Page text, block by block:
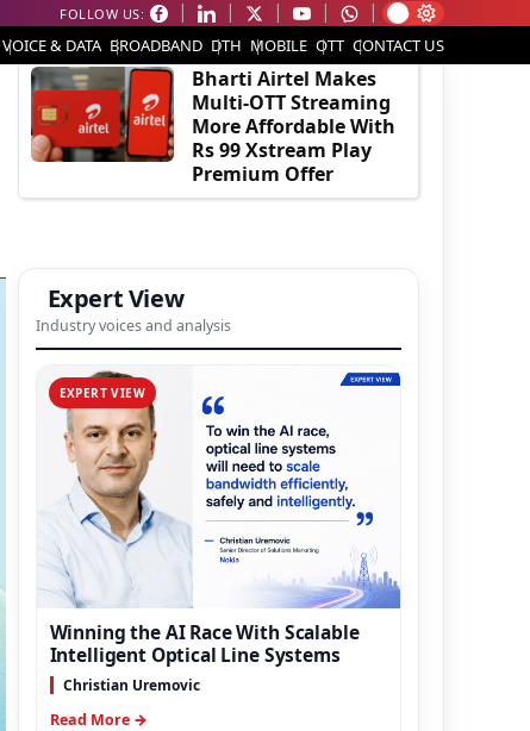
FOLLOW US:
VOICE & DATA BROADBAND DTH MOBILE OTT CONTACT US
EDITOR'S PICK
Bharti Airtel Makes
Multi-OTT Streaming
More Affordable With
Rs 99 Xstream Play
Premium Offer
Expert View
Industry voices and analysis
EXPERT VIEW
Winning the AI Race With Scalable
Intelligent Optical Line Systems
Christian Uremovic
Read More →